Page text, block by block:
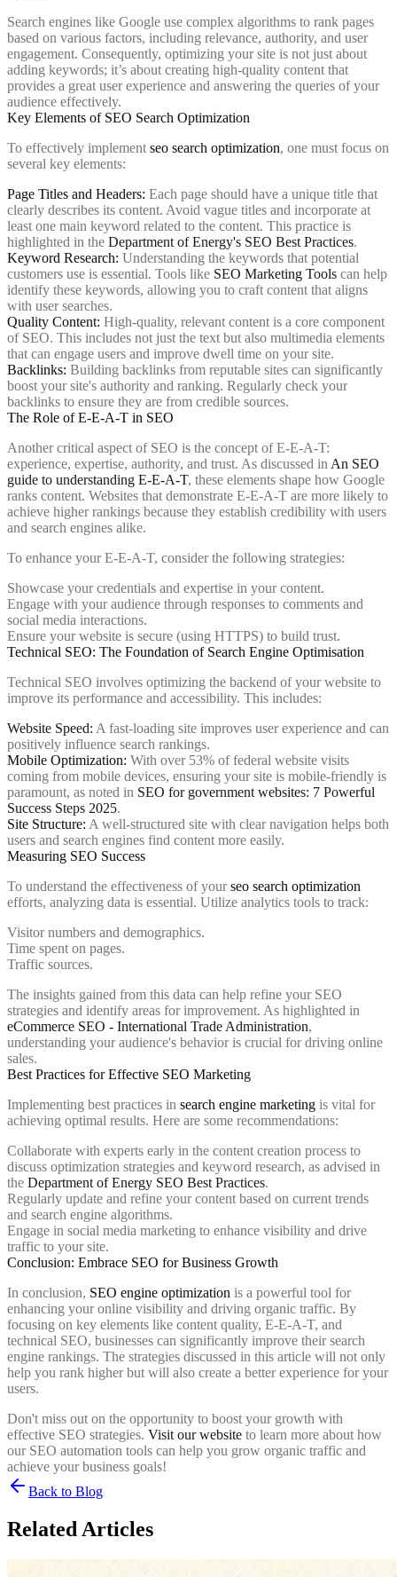
Search engines like Google use complex algorithms to rank pages
based on various factors, including relevance, authority, and user
engagement. Consequently, optimizing your site is not just about
adding keywords; it’s about creating high-quality content that
provides a great user experience and answering the queries of your
audience effectively.
Key Elements of SEO Search Optimization
To effectively implement seo search optimization, one must focus on
several key elements:
Page Titles and Headers: Each page should have a unique title that
clearly describes its content. Avoid vague titles and incorporate at
least one main keyword related to the content. This practice is
highlighted in the Department of Energy's SEO Best Practices.
Keyword Research: Understanding the keywords that potential
customers use is essential. Tools like SEO Marketing Tools can help
identify these keywords, allowing you to craft content that aligns
with user searches.
Quality Content: High-quality, relevant content is a core component
of SEO. This includes not just the text but also multimedia elements
that can engage users and improve dwell time on your site.
Backlinks: Building backlinks from reputable sites can significantly
boost your site's authority and ranking. Regularly check your
backlinks to ensure they are from credible sources.
The Role of E-E-A-T in SEO
Another critical aspect of SEO is the concept of E-E-A-T:
experience, expertise, authority, and trust. As discussed in An SEO
guide to understanding E-E-A-T, these elements shape how Google
ranks content. Websites that demonstrate E-E-A-T are more likely to
achieve higher rankings because they establish credibility with users
and search engines alike.
To enhance your E-E-A-T, consider the following strategies:
Showcase your credentials and expertise in your content.
Engage with your audience through responses to comments and
social media interactions.
Ensure your website is secure (using HTTPS) to build trust.
Technical SEO: The Foundation of Search Engine Optimisation
Technical SEO involves optimizing the backend of your website to
improve its performance and accessibility. This includes:
Website Speed: A fast-loading site improves user experience and can
positively influence search rankings.
Mobile Optimization: With over 53% of federal website visits
coming from mobile devices, ensuring your site is mobile-friendly is
paramount, as noted in SEO for government websites: 7 Powerful
Success Steps 2025.
Site Structure: A well-structured site with clear navigation helps both
users and search engines find content more easily.
Measuring SEO Success
To understand the effectiveness of yourseo search optimization
efforts, analyzing data is essential. Utilize analytics tools to track:
Visitor numbers and demographics.
Time spent on pages.
Traffic sources.
The insights gained from this data can help refine your SEO
strategies and identify areas for improvement. As highlighted in
eCommerce SEO - International Trade Administration,
understanding your audience's behavior is crucial for driving online
sales.
Best Practices for Effective SEO Marketing
Implementing best practices in search engine marketing is vital for
achieving optimal results. Here are some recommendations:
Collaborate with experts early in the content creation process to
discuss optimization strategies and keyword research, as advised in
the Department of Energy SEO Best Practices.
Regularly update and refine your content based on current trends
and search engine algorithms.
Engage in social media marketing to enhance visibility and drive
traffic to your site.
Conclusion: Embrace SEO for Business Growth
In conclusion, SEO engine optimization is a powerful tool for
enhancing your online visibility and driving organic traffic. By
focusing on key elements like content quality, E-E-A-T, and
technical SEO, businesses can significantly improve their search
engine rankings. The strategies discussed in this article will not only
help you rank higher but will also create a better experience for your
users.
Don't miss out on the opportunity to boost your growth with
effective SEO strategies. Visit our website to learn more about how
our SEO automation tools can help you grow organic traffic and
achieve your business goals!
Back to Blog
Related Articles